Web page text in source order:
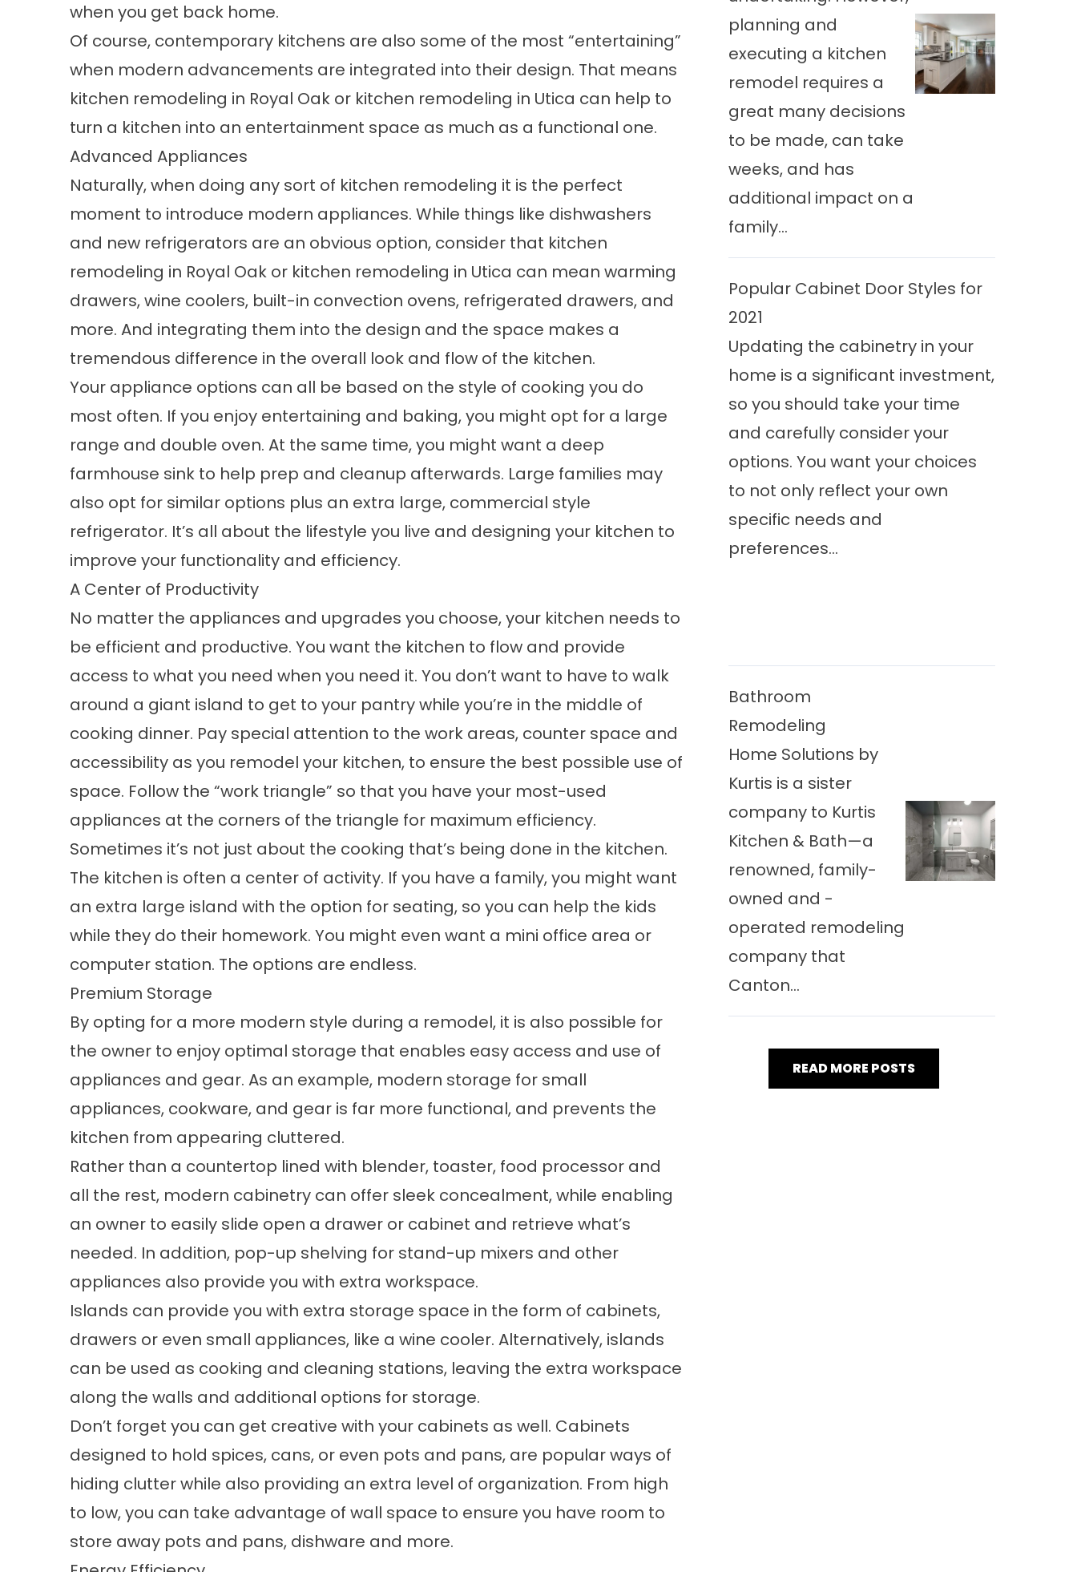
when you get back home.
Of course, contemporary kitchens are also some of the most “entertaining”
when modern advancements are integrated into their design. That means
kitchen remodeling in Royal Oak or kitchen remodeling in Utica can help to
turn a kitchen into an entertainment space as much as a functional one.
Advanced Appliances
Naturally, when doing any sort of kitchen remodeling it is the perfect
moment to introduce modern appliances. While things like dishwashers
and new refrigerators are an obvious option, consider that kitchen
remodeling in Royal Oak or kitchen remodeling in Utica can mean warming
drawers, wine coolers, built-in convection ovens, refrigerated drawers, and
more. And integrating them into the design and the space makes a
tremendous difference in the overall look and flow of the kitchen.
Your appliance options can all be based on the style of cooking you do
most often. If you enjoy entertaining and baking, you might opt for a large
range and double oven. At the same time, you might want a deep
farmhouse sink to help prep and cleanup afterwards. Large families may
also opt for similar options plus an extra large, commercial style
refrigerator. It’s all about the lifestyle you live and designing your kitchen to
improve your functionality and efficiency.
A Center of Productivity
No matter the appliances and upgrades you choose, your kitchen needs to
be efficient and productive. You want the kitchen to flow and provide
access to what you need when you need it. You don’t want to have to walk
around a giant island to get to your pantry while you’re in the middle of
cooking dinner. Pay special attention to the work areas, counter space and
accessibility as you remodel your kitchen, to ensure the best possible use of
space. Follow the “work triangle” so that you have your most-used
appliances at the corners of the triangle for maximum efficiency.
Sometimes it’s not just about the cooking that’s being done in the kitchen.
The kitchen is often a center of activity. If you have a family, you might want
an extra large island with the option for seating, so you can help the kids
while they do their homework. You might even want a mini office area or
computer station. The options are endless.
Premium Storage
By opting for a more modern style during a remodel, it is also possible for
the owner to enjoy optimal storage that enables easy access and use of
appliances and gear. As an example, modern storage for small
appliances, cookware, and gear is far more functional, and prevents the
kitchen from appearing cluttered.
Rather than a countertop lined with blender, toaster, food processor and
all the rest, modern cabinetry can offer sleek concealment, while enabling
an owner to easily slide open a drawer or cabinet and retrieve what’s
needed. In addition, pop-up shelving for stand-up mixers and other
appliances also provide you with extra workspace.
Islands can provide you with extra storage space in the form of cabinets,
drawers or even small appliances, like a wine cooler. Alternatively, islands
can be used as cooking and cleaning stations, leaving the extra workspace
along the walls and additional options for storage.
Don’t forget you can get creative with your cabinets as well. Cabinets
designed to hold spices, cans, or even pots and pans, are popular ways of
hiding clutter while also providing an extra level of organization. From high
to low, you can take advantage of wall space to ensure you have room to
store away pots and pans, dishware and more.
planning and
executing a kitchen
remodel requires a
great many decisions
to be made, can take
weeks, and has
additional impact on a
family...
Popular Cabinet Door Styles for
2021
Updating the cabinetry in your
home is a significant investment,
so you should take your time
and carefully consider your
options. You want your choices
to not only reflect your own
specific needs and
preferences...
Bathroom
Remodeling
Home Solutions by
Kurtis is a sister
company to Kurtis
Kitchen & Bath—a
renowned, family-
owned and -
operated remodeling
company that
Canton...
READ MORE POSTS